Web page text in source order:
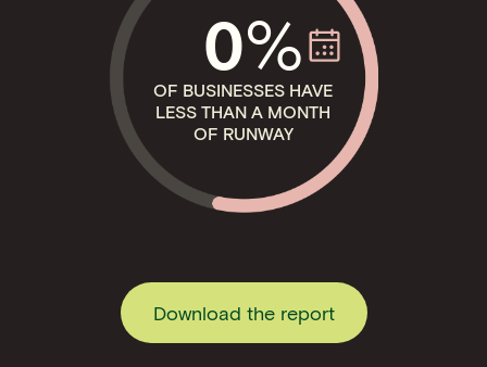
0%
OF BUSINESSES HAVE
LESS THAN A MONTH
OF RUNWAY
Download the report